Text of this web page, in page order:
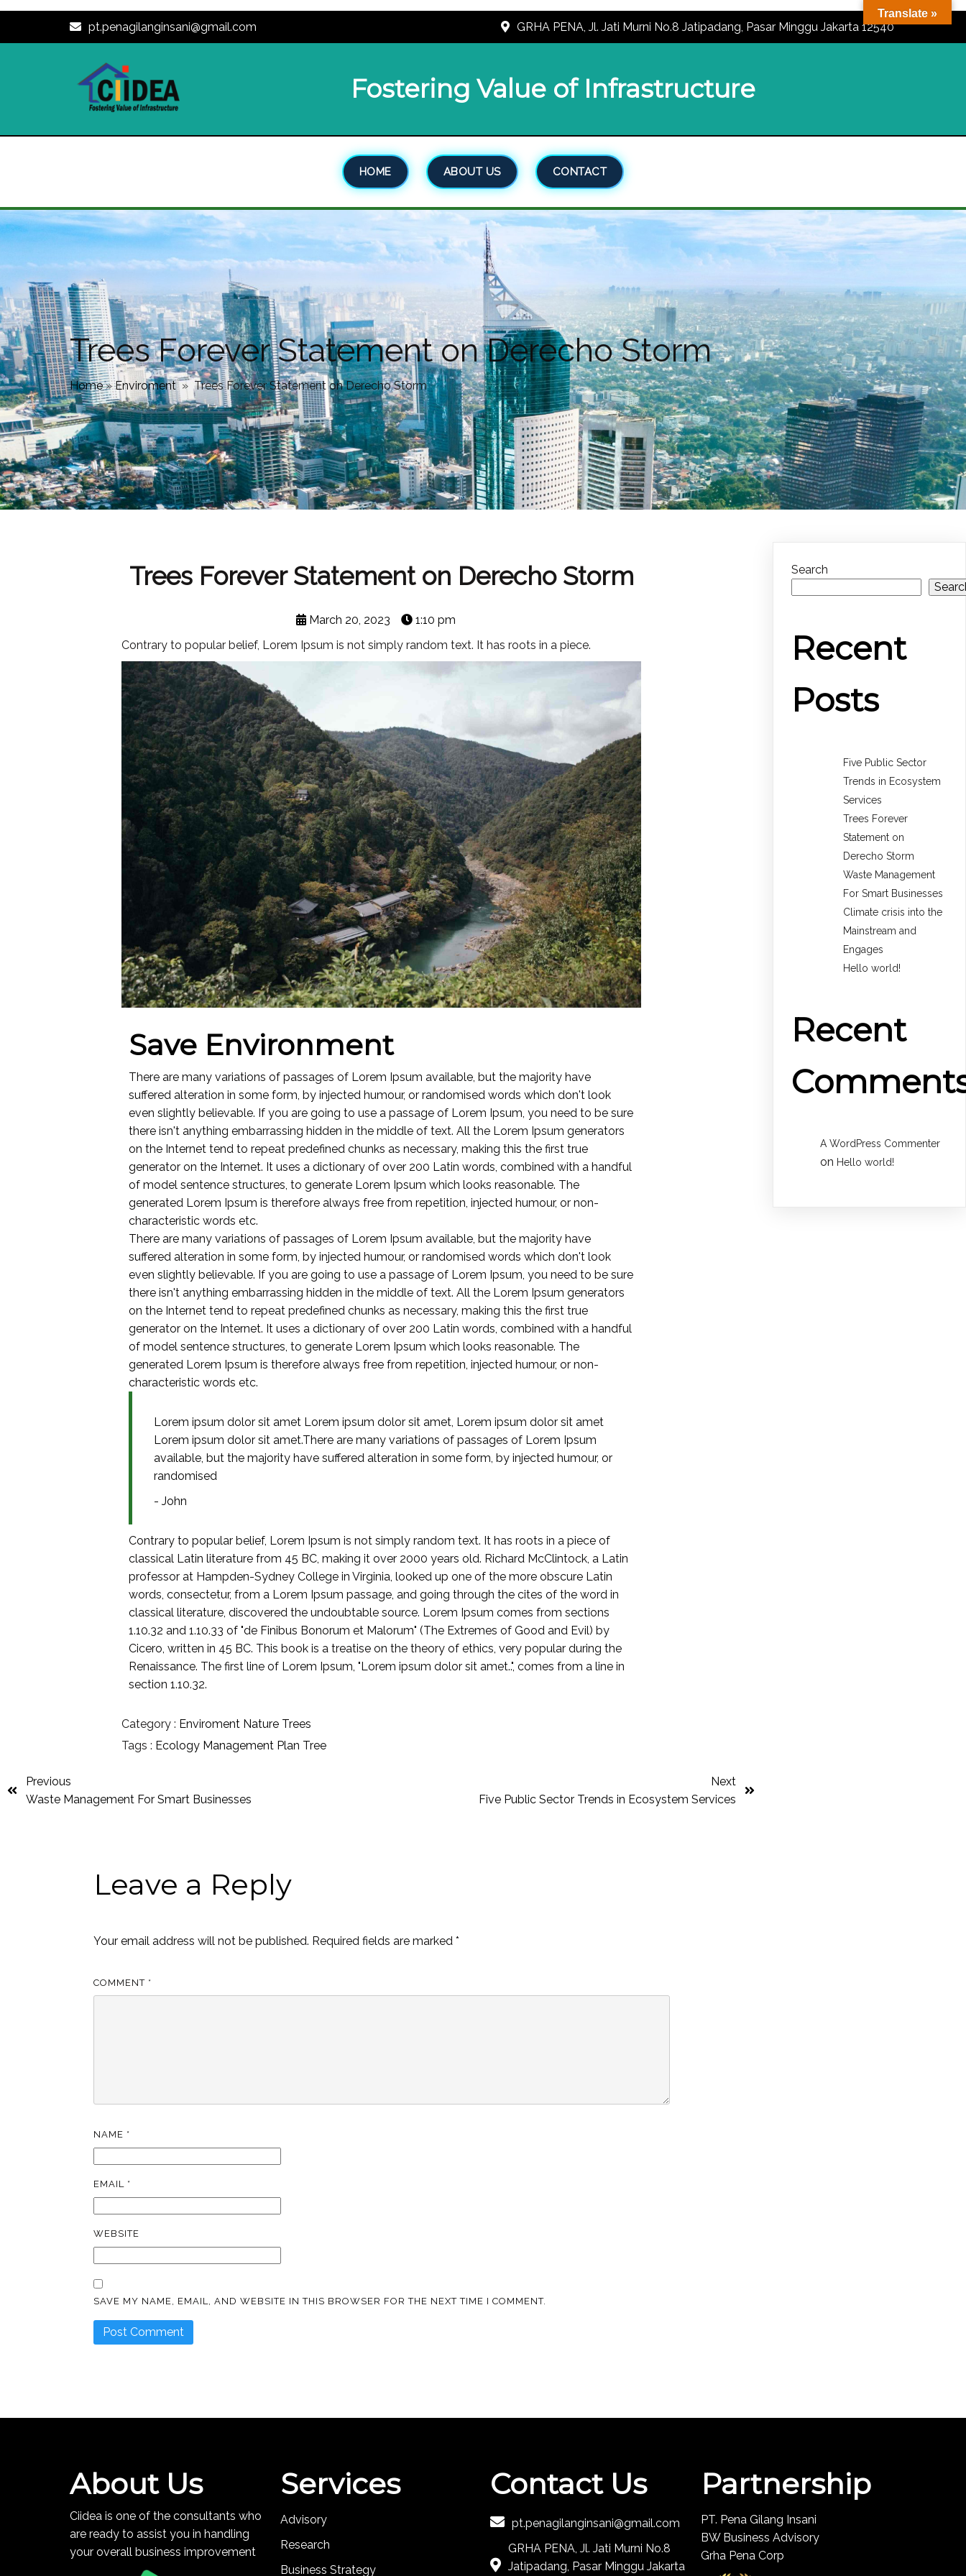
pt.penagilanginsani@gmail.com GRHA PENA, Jl. Jati Murni No.8 Jatipadang, Pasar Minggu Jakarta 12540
Fostering Value of Infrastructure
HOME ABOUT US CONTACT
Trees Forever Statement on Derecho Storm
Home»Enviroment » Trees Forever Statement on Derecho Storm
Trees Forever Statement on Derecho Storm
March 20, 2023
1:10 pm
Contrary to popular belief, Lorem Ipsum is not simply random text. It has roots in a piece.
Save Environment
There are many variations of passages of Lorem Ipsum available, but the majority have
suffered alteration in some form, by injected humour, or randomised words which don't look
even slightly believable. If you are going to use a passage of Lorem Ipsum, you need to be sure
there isn't anything embarrassing hidden in the middle of text. All the Lorem Ipsum generators
on the Internet tend to repeat predefined chunks as necessary, making this the first true
generator on the Internet. It uses a dictionary of over 200 Latin words, combined with a handful
of model sentence structures, to generate Lorem Ipsum which looks reasonable. The
generated Lorem Ipsum is therefore always free from repetition, injected humour, or non-
characteristic words etc.
There are many variations of passages of Lorem Ipsum available, but the majority have
suffered alteration in some form, by injected humour, or randomised words which don't look
even slightly believable. If you are going to use a passage of Lorem Ipsum, you need to be sure
there isn't anything embarrassing hidden in the middle of text. All the Lorem Ipsum generators
on the Internet tend to repeat predefined chunks as necessary, making this the first true
generator on the Internet. It uses a dictionary of over 200 Latin words, combined with a handful
of model sentence structures, to generate Lorem Ipsum which looks reasonable. The
generated Lorem Ipsum is therefore always free from repetition, injected humour, or non-
characteristic words etc.
Lorem ipsum dolor sit amet Lorem ipsum dolor sit amet, Lorem ipsum dolor sit amet
Lorem ipsum dolor sit amet.There are many variations of passages of Lorem Ipsum
available, but the majority have suffered alteration in some form, by injected humour, or
randomised
- John
Contrary to popular belief, Lorem Ipsum is not simply random text. It has roots in a piece of
classical Latin literature from 45 BC, making it over 2000 years old. Richard McClintock, a Latin
professor at Hampden-Sydney College in Virginia, looked up one of the more obscure Latin
words, consectetur, from a Lorem Ipsum passage, and going through the cites of the word in
classical literature, discovered the undoubtable source. Lorem Ipsum comes from sections
1.10.32 and 1.10.33 of "de Finibus Bonorum et Malorum" (The Extremes of Good and Evil) by
Cicero, written in 45 BC. This book is a treatise on the theory of ethics, very popular during the
Renaissance. The first line of Lorem Ipsum, "Lorem ipsum dolor sit amet..", comes from a line in
section 1.10.32.
Category : Enviroment Nature Trees
Tags : Ecology Management Plan Tree
Previous
Waste Management For Smart Businesses
Next
Five Public Sector Trends in Ecosystem Services
Leave a Reply
Your email address will not be published. Required fields are marked*
COMMENT *
NAME *
EMAIL *
WEBSITE
SAVE MY NAME, EMAIL, AND WEBSITE IN THIS BROWSER FOR THE NEXT TIME I COMMENT.
Search
Recent
Posts
Five Public Sector
Trends in Ecosystem
Services
Trees Forever
Statement on
Derecho Storm
Waste Management
For Smart Businesses
Climate crisis into the
Mainstream and
Engages
Hello world!
Recent
A WordPress Commenter
on Hello world!
About Us
Ciidea is one of the consultants who
are ready to assist you in handling
your overall business improvement
Services
Advisory
Research
Business Strategy
Contact Us
pt.penagilanginsani@gmail.com
GRHA PENA, Jl. Jati Murni No.8
Jatipadang, Pasar Minggu Jakarta
Partnership
PT. Pena Gilang Insani
BW Business Advisory
Grha Pena Corp
Translate »